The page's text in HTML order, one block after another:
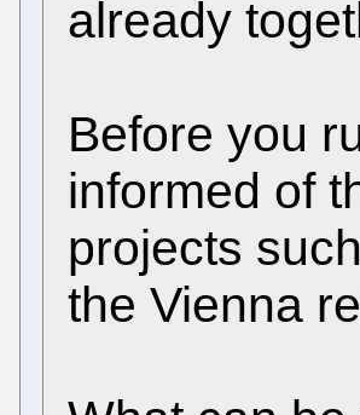
already
Before you
informed of
projects
the Vienna